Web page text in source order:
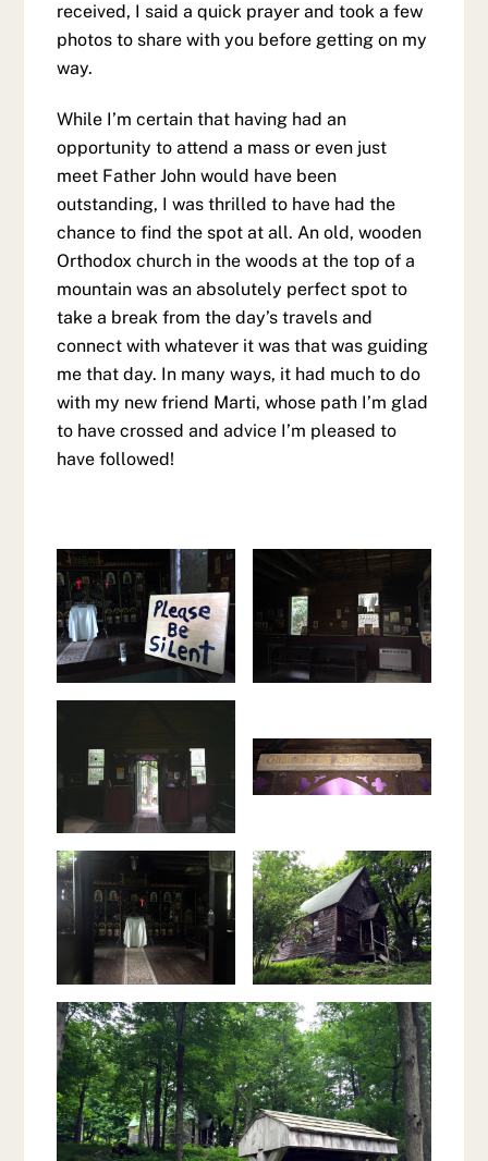
received, I said a quick prayer and took a few
photos to share with you before getting on my
way.
While I’m certain that having had an
opportunity to attend a mass or even just
meet Father John would have been
outstanding, I was thrilled to have had the
chance to find the spot at all. An old, wooden
Orthodox church in the woods at the top of a
mountain was an absolutely perfect spot to
take a break from the day’s travels and
connect with whatever it was that was guiding
me that day. In many ways, it had much to do
with my new friend Marti, whose path I’m glad
to have crossed and advice I’m pleased to
have followed!